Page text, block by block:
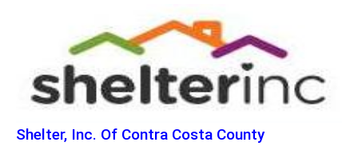
Shelter, Inc. Of Contra Costa County